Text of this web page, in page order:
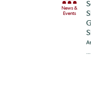
News &
Events